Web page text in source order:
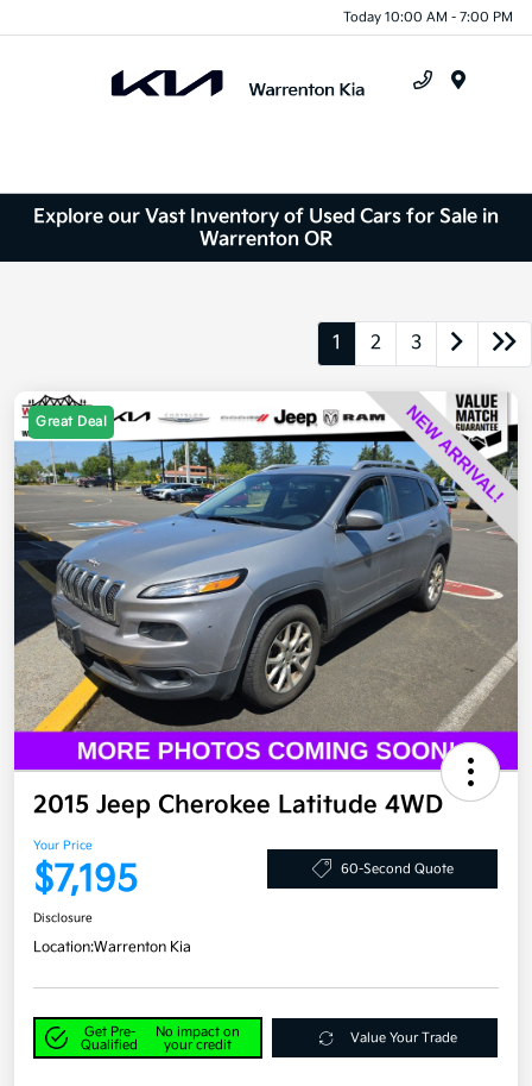
Today 10:00 AM - 7:00 PM
Explore our Vast Inventory of Used Cars for Sale in
Warrenton OR
1 2 3
Great Deal
2015 Jeep Cherokee Latitude 4WD
Your Price
$7,195 60-Second Quote
Disclosure
Location:Warrenton Kia
Get Pre-
Qualified
No impact on
your credit
Value Your Trade